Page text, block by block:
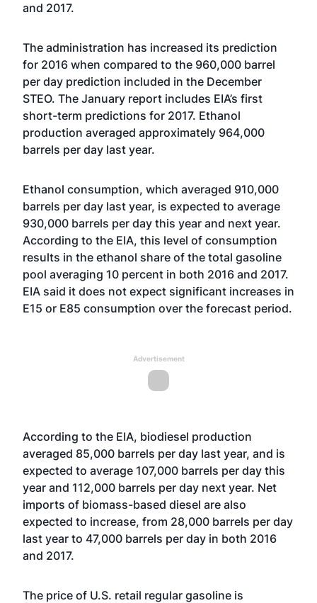
and 2017.
The administration has increased its prediction
for 2016 when compared to the 960,000 barrel
per day prediction included in the December
STEO. The January report includes EIA’s first
short-term predictions for 2017. Ethanol
production averaged approximately 964,000
barrels per day last year.
Ethanol consumption, which averaged 910,000
barrels per day last year, is expected to average
930,000 barrels per day this year and next year.
According to the EIA, this level of consumption
results in the ethanol share of the total gasoline
pool averaging 10 percent in both 2016 and 2017.
EIA said it does not expect significant increases in
E15 or E85 consumption over the forecast period.
Advertisement
According to the EIA, biodiesel production
averaged 85,000 barrels per day last year, and is
expected to average 107,000 barrels per day this
year and 112,000 barrels per day next year. Net
imports of biomass-based diesel are also
expected to increase, from 28,000 barrels per day
last year to 47,000 barrels per day in both 2016
and 2017.
The price of U.S. retail regular gasoline is